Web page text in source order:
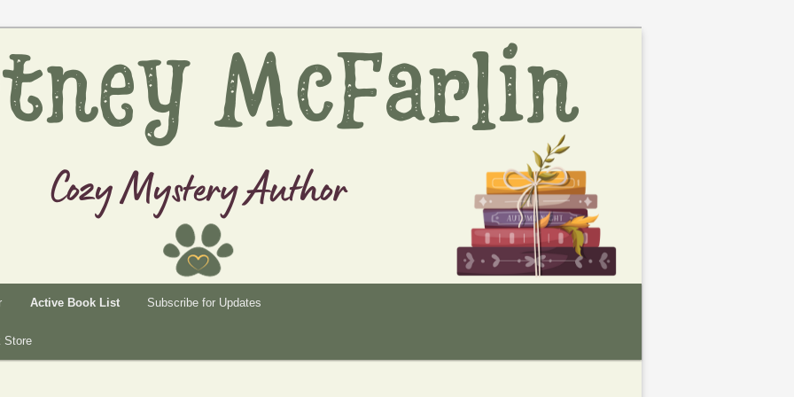
Active Book List Subscribe for Updates
Store